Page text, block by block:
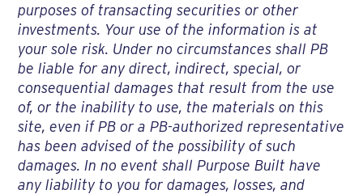
purposes of transacting securities or other
investments. Your use of the information is at
your sole risk. Under no circumstances shall PB
be liable for any direct, indirect, special, or
consequential damages that result from the use
of, or the inability to use, the materials on this
site, even if PB or a PB-authorized representative
has been advised of the possibility of such
damages. In no event shall Purpose Built have
any liability to you for damages, losses, and